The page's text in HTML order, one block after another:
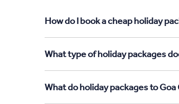
How do I book a cheap holiday
What type of holiday packages
What do holiday packages to